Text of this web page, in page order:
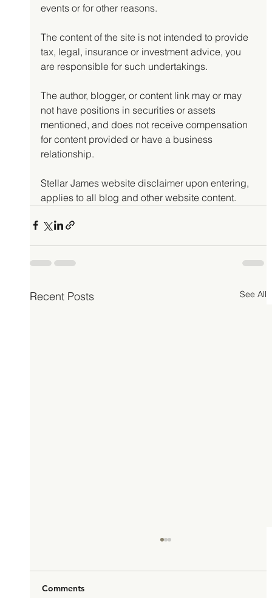
events or for other reasons.
The content of the site is not intended to provide
tax, legal, insurance or investment advice, you
are responsible for such undertakings.
The author, blogger, or content link may or may
not have positions in securities or assets
mentioned, and does not receive compensation
for content provided or have a business
relationship.
Stellar James website disclaimer upon entering,
applies to all blog and other website content.
Recent Posts See All
Comments